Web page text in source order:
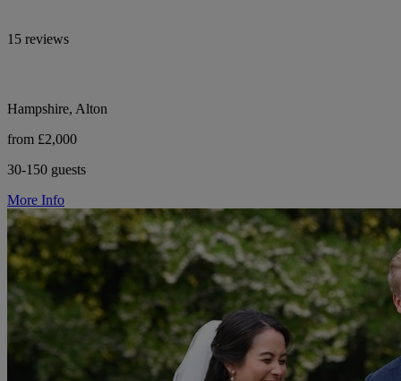
15 reviews
Hampshire, Alton
from £2,000
30-150 guests
More Info